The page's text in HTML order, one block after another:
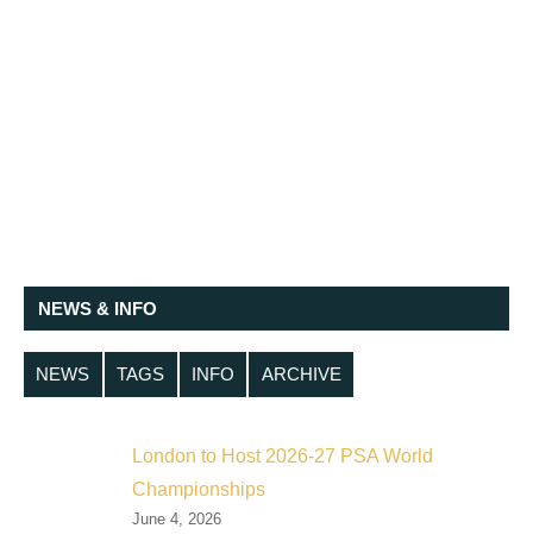
NEWS & INFO
NEWS TAGS INFO ARCHIVE
London to Host 2026-27 PSA World
Championships
June 4, 2026